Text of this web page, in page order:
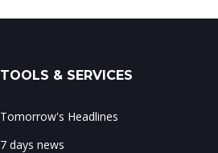
TOOLS & SERVICES
Tomorrow's Headlines
7 days news